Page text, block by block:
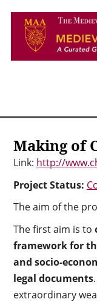
Making of
Link: http://
Project Status:
The aim of the
The first aim is to
frameworkfor
and socio-
legal documents
extraordinary